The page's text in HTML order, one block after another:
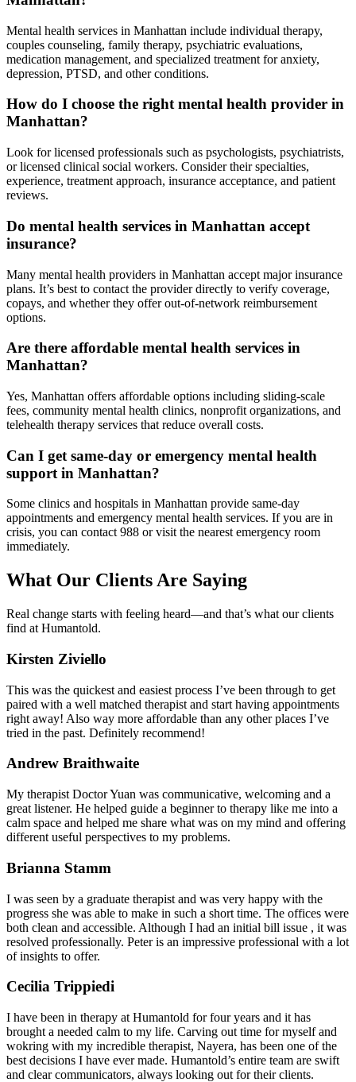
Mental health services in Manhattan include individual therapy,
couples counseling, family therapy, psychiatric evaluations,
medication management, and specialized treatment for anxiety,
depression, PTSD, and other conditions.
How do I choose the right mental health provider in
Manhattan?
Look for licensed professionals such as psychologists, psychiatrists,
or licensed clinical social workers. Consider their specialties,
experience, treatment approach, insurance acceptance, and patient
reviews.
Do mental health services in Manhattan accept
insurance?
Many mental health providers in Manhattan accept major insurance
plans. It’s best to contact the provider directly to verify coverage,
copays, and whether they offer out-of-network reimbursement
options.
Are there affordable mental health services in
Manhattan?
Yes, Manhattan offers affordable options including sliding-scale
fees, community mental health clinics, nonprofit organizations, and
telehealth therapy services that reduce overall costs.
Can I get same-day or emergency mental health
support in Manhattan?
Some clinics and hospitals in Manhattan provide same-day
appointments and emergency mental health services. If you are in
crisis, you can contact 988 or visit the nearest emergency room
immediately.
What Our Clients Are Saying
Real change starts with feeling heard—and that’s what our clients
find at Humantold.
Kirsten Ziviello
This was the quickest and easiest process I’ve been through to get
paired with a well matched therapist and start having appointments
right away! Also way more affordable than any other places I’ve
tried in the past. Definitely recommend!
Andrew Braithwaite
My therapist Doctor Yuan was communicative, welcoming and a
great listener. He helped guide a beginner to therapy like me into a
calm space and helped me share what was on my mind and offering
different useful perspectives to my problems.
Brianna Stamm
I was seen by a graduate therapist and was very happy with the
progress she was able to make in such a short time. The offices were
both clean and accessible. Although I had an initial bill issue , it was
resolved professionally. Peter is an impressive professional with a lot
of insights to offer.
Cecilia Trippiedi
I have been in therapy at Humantold for four years and it has
brought a needed calm to my life. Carving out time for myself and
wokring with my incredible therapist, Nayera, has been one of the
best decisions I have ever made. Humantold’s entire team are swift
and clear communicators, always looking out for their clients.